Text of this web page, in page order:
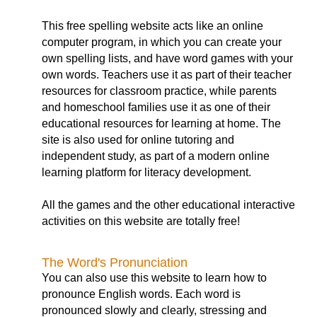
This free spelling website acts like an online
computer program, in which you can create your
own spelling lists, and have word games with your
own words. Teachers use it as part of their teacher
resources for classroom practice, while parents
and homeschool families use it as one of their
educational resources for learning at home. The
site is also used for online tutoring and
independent study, as part of a modern online
learning platform for literacy development.
All the games and the other educational interactive
activities on this website are totally free!
The Word's Pronunciation
You can also use this website to learn how to
pronounce English words. Each word is
pronounced slowly and clearly, stressing and